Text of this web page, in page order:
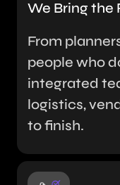
We Bring the
From
people who
integrated
logistics,
to finish.